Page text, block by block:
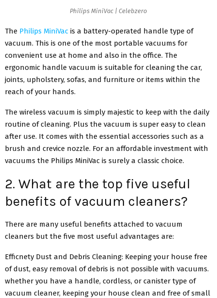
Philips MiniVac | Celebzero
The Philips MiniVac is a battery-operated handle type of
vacuum. This is one of the most portable vacuums for
convenient use at home and also in the office. The
ergonomic handle vacuum is suitable for cleaning the car,
joints, upholstery, sofas, and furniture or items within the
reach of your hands.
The wireless vacuum is simply majestic to keep with the daily
routine of cleaning. Plus the vacuum is super easy to clean
after use. It comes with the essential accessories such as a
brush and crevice nozzle. For an affordable investment with
vacuums the Philips MiniVac is surely a classic choice.
2. What are the top five useful
benefits of vacuum cleaners?
There are many useful benefits attached to vacuum
cleaners but the five most useful advantages are:
Efficnety Dust and Debris Cleaning: Keeping your house free
of dust, easy removal of debris is not possible with vacuums.
whether you have a handle, cordless, or canister type of
vacuum cleaner, keeping your house clean and free of small